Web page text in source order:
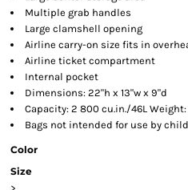
Multiple grab handles
Large clamshell opening
Airline carry-on size fits in
Airline ticket compartment
Internal pocket
Dimensions: 22"h x 13"w x 9"d
Capacity: 2 800 cu.in./46L
Bags not intended for use by
Color
Size